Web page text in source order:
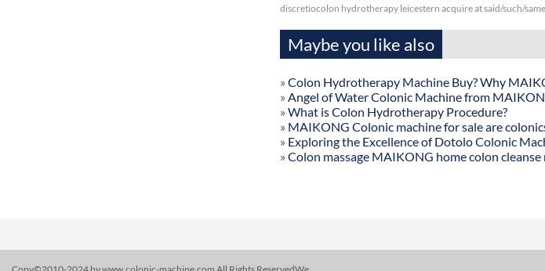
discretiocolon hydrotherapy leicestern acquire at said/such/
Maybe you like also
» Colon Hydrotherapy Machine Buy? Why
» Angel of Water Colonic Machine from
» What is Colon Hydrotherapy Procedure?
» MAIKONG Colonic machine for sale are
» Exploring the Excellence of Dotolo Colonic
» Colon massage MAIKONG home colon